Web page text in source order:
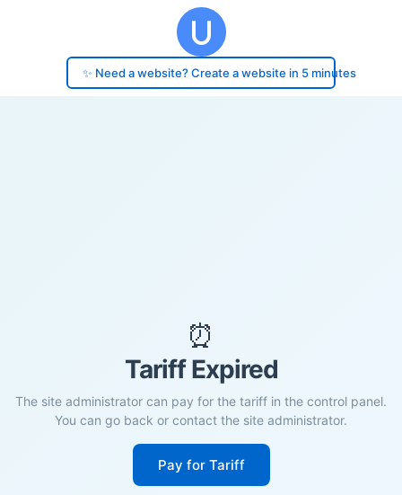
✨ Need a website? Create a website in 5 minutes
⏰
Tariff Expired
The site administrator can pay for the tariff in the control panel.
You can go back or contact the site administrator.
Pay for Tariff